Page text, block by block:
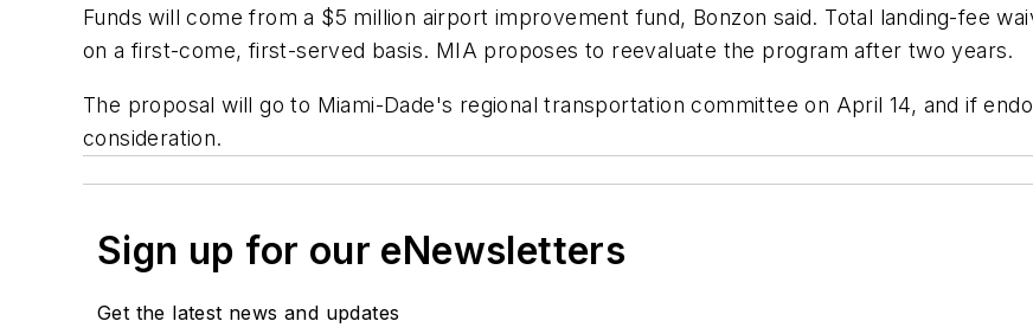
Funds will come from a $5 million airport improvement fund, Bonzon said. Total landing-fee
on a first-come, first-served basis. MIA proposes to reevaluate the program after two years.
The proposal will go to Miami-Dade's regional transportation committee on April 14, and if
consideration.
Sign up for our eNewsletters
Get the latest news and updates